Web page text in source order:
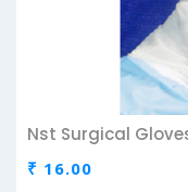
Nst Surgical
₹ 16.00